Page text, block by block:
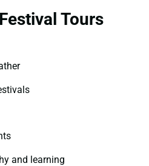
Tours
and learning